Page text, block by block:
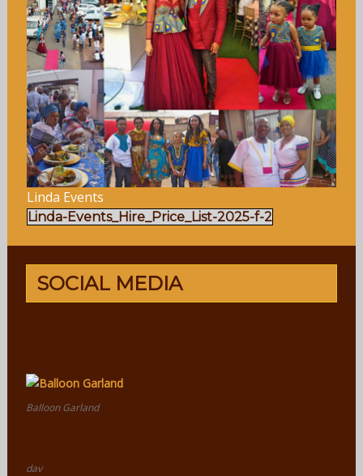
Linda Events
Linda-Events_Hire_Price_List-2025-f-2
SOCIAL MEDIA
Balloon Garland
dav